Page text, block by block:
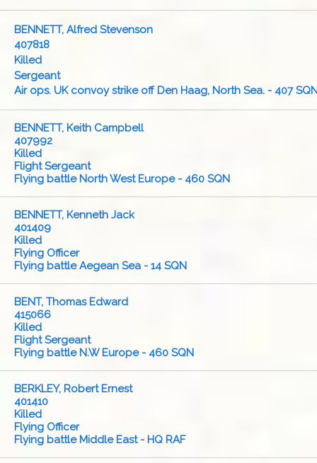
BENNETT, Alfred Stevenson
407818
Killed
Sergeant
Air ops. UK convoy strike off Den Haag, North Sea. - 407
BENNETT, Keith Campbell
407992
Killed
Flight Sergeant
Flying battle North West Europe - 460 SQN
BENNETT, Kenneth Jack
401409
Killed
Flying Officer
Flying battle Aegean Sea - 14 SQN
BENT, Thomas Edward
415066
Killed
Flight Sergeant
Flying battle N.W Europe - 460 SQN
BERKLEY, Robert Ernest
401410
Killed
Flying Officer
Flying battle Middle East - HQ RAF